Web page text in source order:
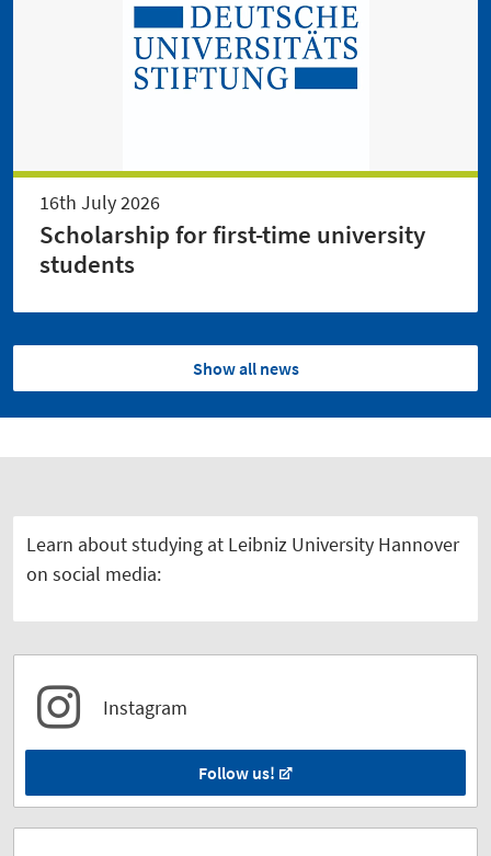
16th July 2026
Scholarship for first-time university
students
Show all news
Learn about studying at Leibniz University Hannover
on social media:
Instagram
Follow us!